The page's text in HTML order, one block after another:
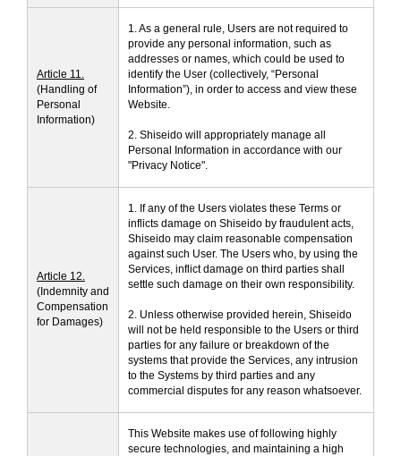
Article 11.
(Handling of
Personal
Information)
1. As a general rule, Users are not required to
provide any personal information, such as
addresses or names, which could be used to
identify the User (collectively, “Personal
Information”), in order to access and view these
Website.
2. Shiseido will appropriately manage all
Personal Information in accordance with our
"Privacy Notice".
Article 12.
(Indemnity and
Compensation
for Damages)
1. If any of the Users violates these Terms or
inflicts damage on Shiseido by fraudulent acts,
Shiseido may claim reasonable compensation
against such User. The Users who, by using the
Services, inflict damage on third parties shall
settle such damage on their own responsibility.
2. Unless otherwise provided herein, Shiseido
will not be held responsible to the Users or third
parties for any failure or breakdown of the
systems that provide the Services, any intrusion
to the Systems by third parties and any
commercial disputes for any reason whatsoever.
This Website makes use of following highly
secure technologies, and maintaining a high